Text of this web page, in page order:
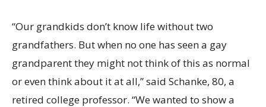
“Our grandkids don’t know life without two
grandfathers. But when no one has seen a gay
grandparent they might not think of this as normal
or even think about it at all,” said Schanke, 80, a
retired college professor. “We wanted to show a